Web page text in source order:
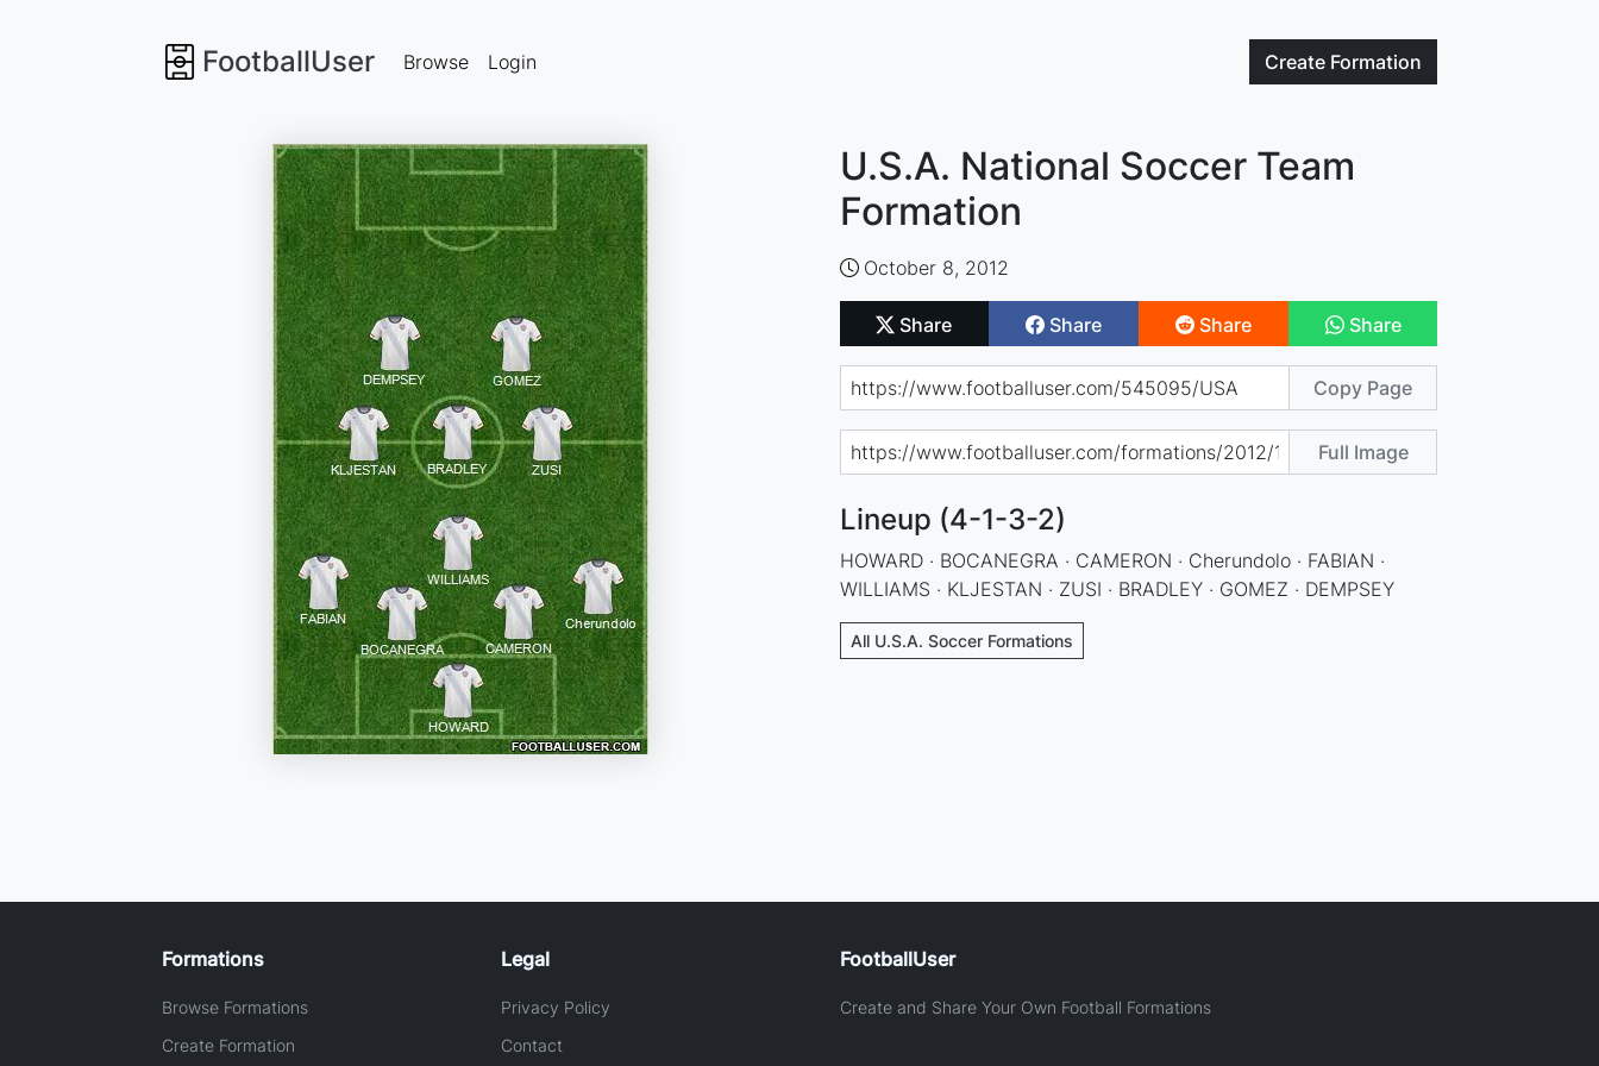
FootballUser Create Formation
Browse Login
U.S.A. National Soccer Team
Formation
October 8, 2012
Share Share Share Share
Copy Page
Full Image
Lineup (4-1-3-2)
HOWARD · BOCANEGRA · CAMERON · Cherundolo · FABIAN ·
WILLIAMS · KLJESTAN · ZUSI · BRADLEY · GOMEZ · DEMPSEY
All U.S.A. Soccer Formations
Formations
Browse Formations
Create Formation
Legal
Privacy Policy
Contact
FootballUser
Create and Share Your Own Football Formations